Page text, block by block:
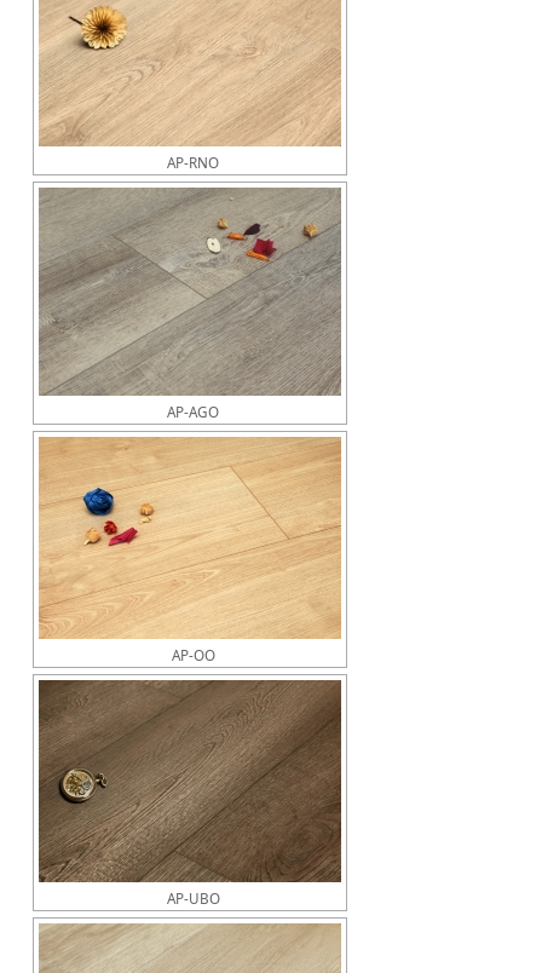
AP-RNO
AP-AGO
AP-OO
AP-UBO